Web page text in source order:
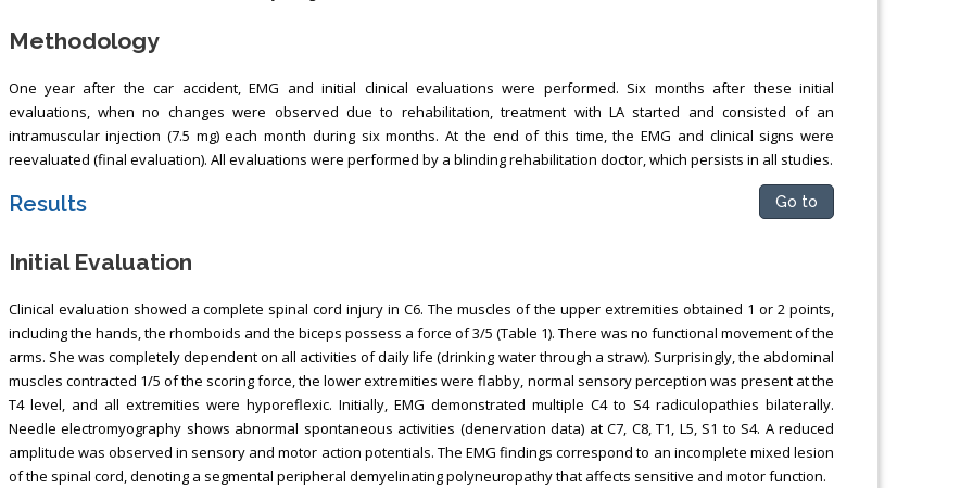
Methodology
One year after the car accident, EMG and initial clinical evaluations were performed. Six months after these initial
evaluations, when no changes were observed due to rehabilitation, treatment with LA started and consisted of an
intramuscular injection (7.5 mg) each month during six months. At the end of this time, the EMG and clinical signs were
reevaluated (final evaluation). All evaluations were performed by a blinding rehabilitation doctor, which persists in all studies.
Results Go to
Initial Evaluation
Clinical evaluation showed a complete spinal cord injury in C6. The muscles of the upper extremities obtained 1 or 2 points,
including the hands, the rhomboids and the biceps possess a force of 3/5 (Table 1). There was no functional movement of the
arms. She was completely dependent on all activities of daily life (drinking water through a straw). Surprisingly, the abdominal
muscles contracted 1/5 of the scoring force, the lower extremities were flabby, normal sensory perception was present at the
T4 level, and all extremities were hyporeflexic. Initially, EMG demonstrated multiple C4 to S4 radiculopathies bilaterally.
Needle electromyography shows abnormal spontaneous activities (denervation data) at C7, C8, T1, L5, S1 to S4. A reduced
amplitude was observed in sensory and motor action potentials. The EMG findings correspond to an incomplete mixed lesion
of the spinal cord, denoting a segmental peripheral demyelinating polyneuropathy that affects sensitive and motor function.